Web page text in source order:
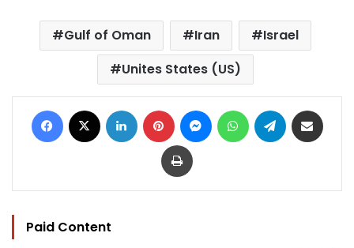
Gulf of Oman Iran
Israel
Unites States (US)
Facebook LinkedIn Pinterest MessengerWhatsAppTelegram
Print
Paid Content